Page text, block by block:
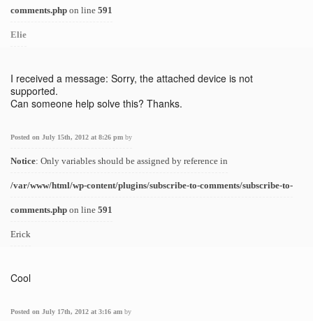
comments.php on line 591
Elie
I received a message: Sorry, the attached device is not
supported.
Can someone help solve this? Thanks.
Posted on July 15th, 2012 at 8:26 pm by
Notice: Only variables should be assigned by reference in
/var/www/html/wp-content/plugins/subscribe-to-comments/subscribe-to-
comments.php on line 591
Erick
Cool
Posted on July 17th, 2012 at 3:16 am by